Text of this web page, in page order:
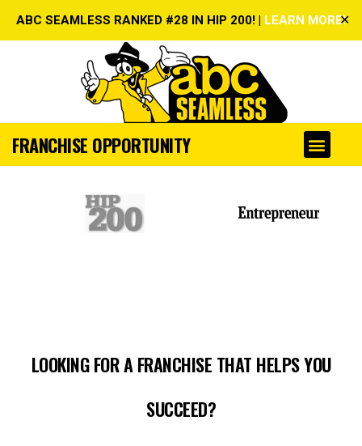
ABC SEAMLESS RANKED #28 IN HIP 200! | LEARN MORE!✕
FRANCHISE OPPORTUNITY
LOOKING FOR A FRANCHISE THAT HELPS YOU
SUCCEED?